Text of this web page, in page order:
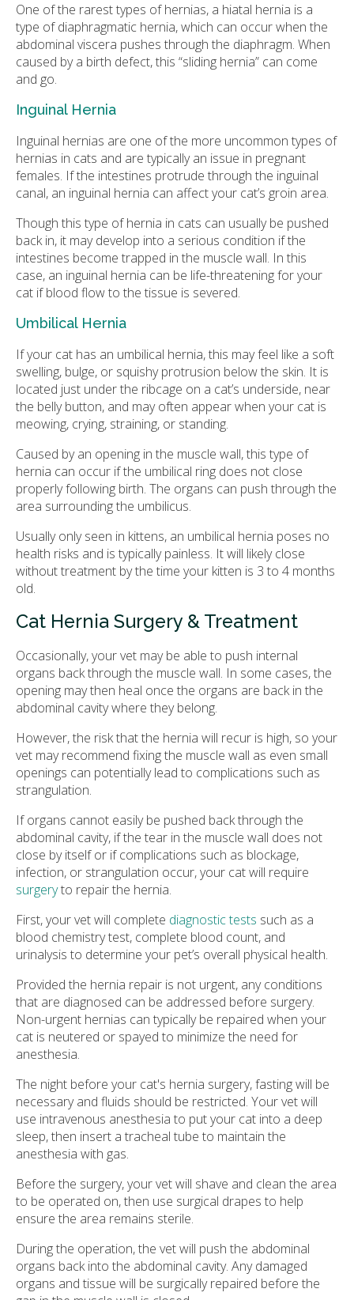
One of the rarest types of hernias, a hiatal hernia is a
type of diaphragmatic hernia, which can occur when the
abdominal viscera pushes through the diaphragm. When
caused by a birth defect, this “sliding hernia” can come
and go.
Inguinal Hernia
Inguinal hernias are one of the more uncommon types of
hernias in cats and are typically an issue in pregnant
females. If the intestines protrude through the inguinal
canal, an inguinal hernia can affect your cat’s groin area.
Though this type of hernia in cats can usually be pushed
back in, it may develop into a serious condition if the
intestines become trapped in the muscle wall. In this
case, an inguinal hernia can be life-threatening for your
cat if blood flow to the tissue is severed.
Umbilical Hernia
If your cat has an umbilical hernia, this may feel like a soft
swelling, bulge, or squishy protrusion below the skin. It is
located just under the ribcage on a cat’s underside, near
the belly button, and may often appear when your cat is
meowing, crying, straining, or standing.
Caused by an opening in the muscle wall, this type of
hernia can occur if the umbilical ring does not close
properly following birth. The organs can push through the
area surrounding the umbilicus.
Usually only seen in kittens, an umbilical hernia poses no
health risks and is typically painless. It will likely close
without treatment by the time your kitten is 3 to 4 months
old.
Cat Hernia Surgery & Treatment
Occasionally, your vet may be able to push internal
organs back through the muscle wall. In some cases, the
opening may then heal once the organs are back in the
abdominal cavity where they belong.
However, the risk that the hernia will recur is high, so your
vet may recommend fixing the muscle wall as even small
openings can potentially lead to complications such as
strangulation.
If organs cannot easily be pushed back through the
abdominal cavity, if the tear in the muscle wall does not
close by itself or if complications such as blockage,
infection, or strangulation occur, your cat will require
surgeryto repair the hernia.
First, your vet will complete diagnostic tests such as a
blood chemistry test, complete blood count, and
urinalysis to determine your pet’s overall physical health.
Provided the hernia repair is not urgent, any conditions
that are diagnosed can be addressed before surgery.
Non-urgent hernias can typically be repaired when your
cat is neutered or spayed to minimize the need for
anesthesia.
The night before your cat's hernia surgery, fasting will be
necessary and fluids should be restricted. Your vet will
use intravenous anesthesia to put your cat into a deep
sleep, then insert a tracheal tube to maintain the
anesthesia with gas.
Before the surgery, your vet will shave and clean the area
to be operated on, then use surgical drapes to help
ensure the area remains sterile.
During the operation, the vet will push the abdominal
organs back into the abdominal cavity. Any damaged
organs and tissue will be surgically repaired before the